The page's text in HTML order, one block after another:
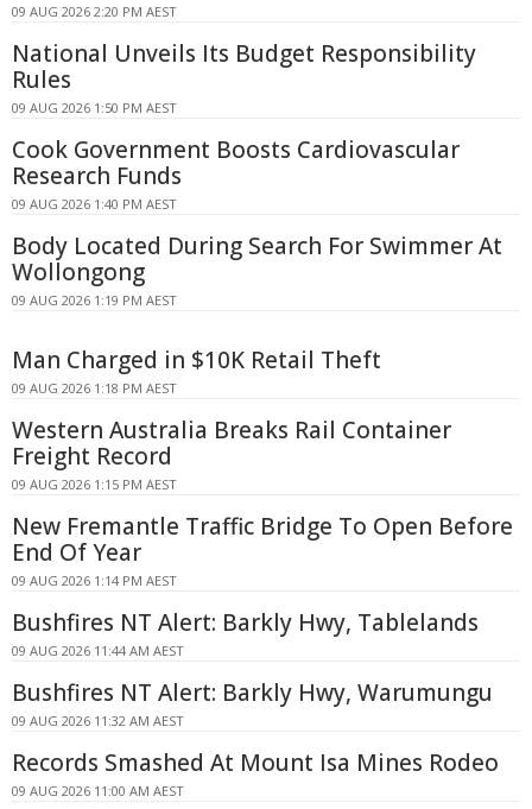
09 AUG 2026 2:20 PM AEST
National Unveils Its Budget Responsibility
Rules
09 AUG 2026 1:50 PM AEST
Cook Government Boosts Cardiovascular
Research Funds
09 AUG 2026 1:40 PM AEST
Body Located During Search For Swimmer At
Wollongong
09 AUG 2026 1:19 PM AEST
Man Charged in $10K Retail Theft
09 AUG 2026 1:18 PM AEST
Western Australia Breaks Rail Container
Freight Record
09 AUG 2026 1:15 PM AEST
New Fremantle Traffic Bridge To Open Before
End Of Year
09 AUG 2026 1:14 PM AEST
Bushfires NT Alert: Barkly Hwy, Tablelands
09 AUG 2026 11:44 AM AEST
Bushfires NT Alert: Barkly Hwy, Warumungu
09 AUG 2026 11:32 AM AEST
Records Smashed At Mount Isa Mines Rodeo
09 AUG 2026 11:00 AM AEST